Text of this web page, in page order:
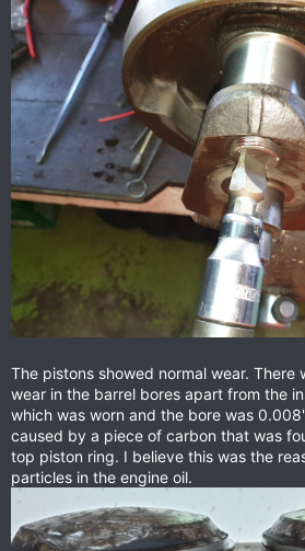
The pistons showed normal wear. There
wear in the barrel bores apart from the
which was worn and the bore was
caused by a piece of carbon that was
top piston ring. I believe this was the
particles in the engine oil.